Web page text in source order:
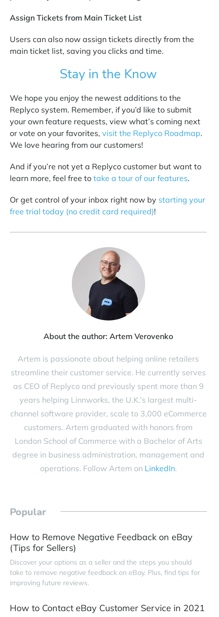
Assign Tickets from Main Ticket List
Users can also now assign tickets directly from the
main ticket list, saving you clicks and time.
Stay in the Know
We hope you enjoy the newest additions to the
Replyco system. Remember, if you’d like to submit
your own feature requests, view what’s coming next
or vote on your favorites, visit the Replyco Roadmap.
We love hearing from our customers!
And if you’re not yet a Replyco customer but want to
learn more, feel free to take a tour of our features.
Or get control of your inbox right now by starting your
free trial today (no credit card required)!
About the author: Artem Verovenko
Artem is passionate about helping online retailers
streamline their customer service. He currently serves
as CEO of Replyco and previously spent more than 9
years helping Linnworks, the U.K.’s largest multi-
channel software provider, scale to 3,000 eCommerce
customers. Artem graduated with honors from
London School of Commerce with a Bachelor of Arts
degree in business administration, management and
operations. Follow Artem on LinkedIn.
Popular
How to Remove Negative Feedback on eBay
(Tips for Sellers)
Discover your options as a seller and the steps you should
take to remove negative feedback on eBay. Plus, find tips for
improving future reviews.
How to Contact eBay Customer Service in 2021